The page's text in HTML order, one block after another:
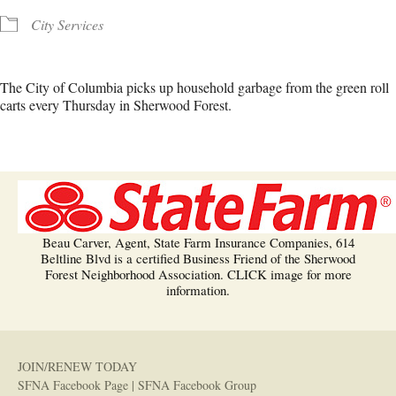
City Services
The City of Columbia picks up household garbage from the green roll
carts every Thursday in Sherwood Forest.
Beau Carver, Agent, State Farm Insurance Companies, 614
Beltline Blvd is a certified Business Friend of the Sherwood
Forest Neighborhood Association. CLICK image for more
information.
JOIN/RENEW TODAY
SFNA Facebook Page | SFNA Facebook Group